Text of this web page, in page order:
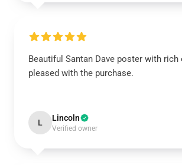
Beautiful Santan Dave poster with
pleased with the purchase.
L Lincoln
Verified owner